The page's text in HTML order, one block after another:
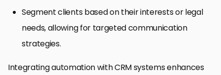
Segment clients based on their interests or legal
needs, allowing for targeted communication
strategies.
Integrating automation with CRM systems enhances